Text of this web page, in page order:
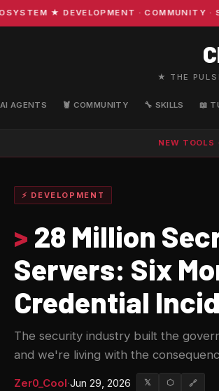
★ DEVELOPMENT · COMMUNITY ·
★ THE
AGENTS 🦞 COMMUNITY 🔧 SKILLS 📖
NEW TOOLS
⚡ DEVELOPMENT
> 28 Million
Servers: Six
Credential
The security industry built the
and we're living with the
Zer0_Cool·Jun 29, 2026 𝕏 ⬡ 🔗